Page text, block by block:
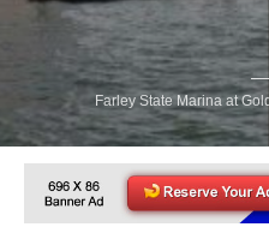
Farley State Marina at